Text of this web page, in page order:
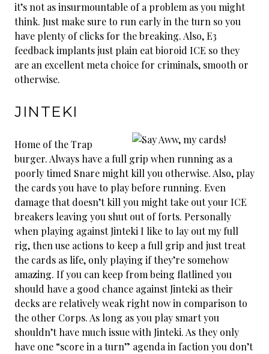
it’s not as insurmountable of a problem as you might
think. Just make sure to run early in the turn so you
have plenty of clicks for the breaking. Also, E3
feedback implants just plain eat bioroid ICE so they
are an excellent meta choice for criminals, smooth or
otherwise.
JINTEKI
Home of the Trap
burger. Always have a full grip when running as a
poorly timed Snare might kill you otherwise. Also, play
the cards you have to play before running. Even
damage that doesn’t kill you might take out your ICE
breakers leaving you shut out of forts. Personally
when playing against Jinteki I like to lay out my full
rig, then use actions to keep a full grip and just treat
the cards as life, only playing if they’re somehow
amazing. If you can keep from being flatlined you
should have a good chance against Jinteki as their
decks are relatively weak right now in comparison to
the other Corps. As long as you play smart you
shouldn’t have much issue with Jinteki. As they only
have one “score in a turn” agenda in faction you don’t